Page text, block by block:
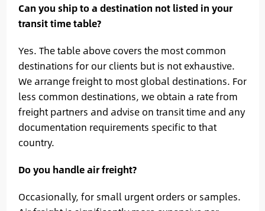
Can you ship to a destination not listed in your
transit time table?
Yes. The table above covers the most common
destinations for our clients but is not exhaustive.
We arrange freight to most global destinations. For
less common destinations, we obtain a rate from
freight partners and advise on transit time and any
documentation requirements specific to that
country.
Do you handle air freight?
Occasionally, for small urgent orders or samples.